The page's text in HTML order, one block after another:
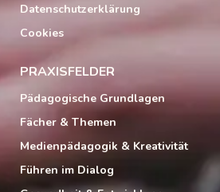
Datenschutzerklärung
Cookies
PRAXISFELDER
Pädagogische Grundlagen
Fächer & Themen
Medienpädagogik & Kreativität
Führen im Dialog